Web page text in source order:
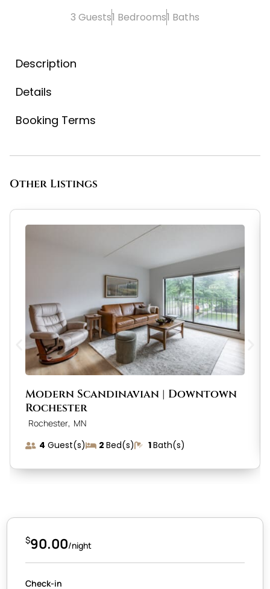
3 Guests1 Bedrooms1 Baths
Description
Details
Booking Terms
Other Listings
Modern Scandinavian | Downtown
Rochester
Rochester, MN
4 Guest(s) 2 Bed(s) 1Bath(s)
$90.00/night